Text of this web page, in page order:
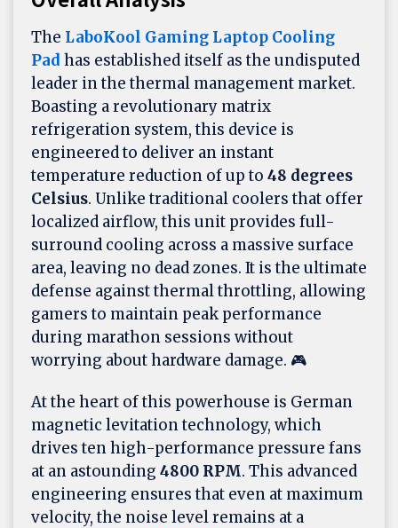
The LaboKool Gaming Laptop Cooling
Pad has established itself as the undisputed
leader in the thermal management market.
Boasting a revolutionary matrix
refrigeration system, this device is
engineered to deliver an instant
temperature reduction of up to 48 degrees
Celsius. Unlike traditional coolers that offer
localized airflow, this unit provides full-
surround cooling across a massive surface
area, leaving no dead zones. It is the ultimate
defense against thermal throttling, allowing
gamers to maintain peak performance
during marathon sessions without
worrying about hardware damage. 🎮
At the heart of this powerhouse is German
magnetic levitation technology, which
drives ten high-performance pressure fans
at an astounding 4800 RPM. This advanced
engineering ensures that even at maximum
velocity, the noise level remains at a